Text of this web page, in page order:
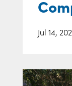
Jul 14,